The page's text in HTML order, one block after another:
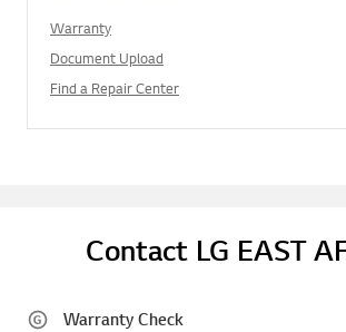
Warranty
Document Upload
Find a Repair Center
Contact LG EAST
Warranty Check